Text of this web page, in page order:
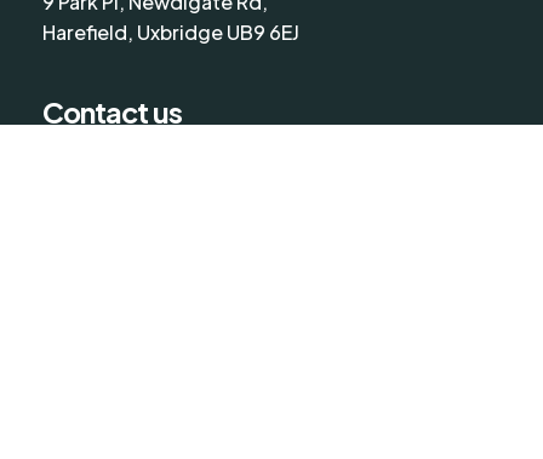
Harefield, Uxbridge UB9 6EJ
Contact us